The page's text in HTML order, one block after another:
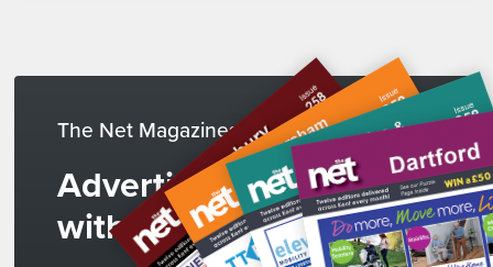
The Net Magazines
Advertise
with us